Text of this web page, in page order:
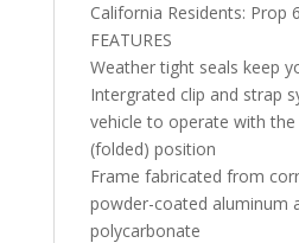
California Residents: Prop
FEATURES
Weather tight seals keep
Intergrated clip and strap
vehicle to operate with
(folded) position
Frame fabricated from
powder-coated aluminum
polycarbonate